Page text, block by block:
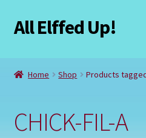
Skip
to
Skip
to
All Elffed Up!
Checkout
Home Shop Products tagged
CHICK-FIL-A